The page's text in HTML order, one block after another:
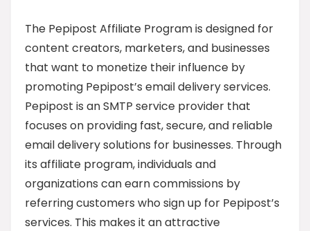
The Pepipost Affiliate Program is designed for
content creators, marketers, and businesses
that want to monetize their influence by
promoting Pepipost’s email delivery services.
Pepipost is an SMTP service provider that
focuses on providing fast, secure, and reliable
email delivery solutions for businesses. Through
its affiliate program, individuals and
organizations can earn commissions by
referring customers who sign up for Pepipost’s
services. This makes it an attractive